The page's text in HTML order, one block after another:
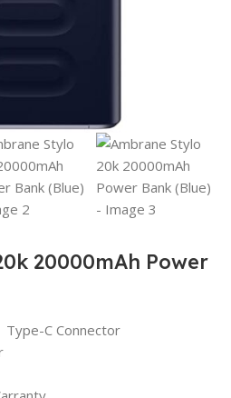
20000mAh Power
C Connector